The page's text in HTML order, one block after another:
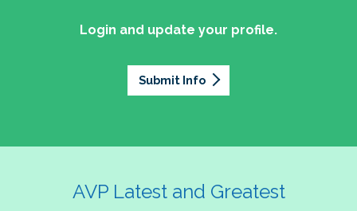
Login and update your profile.
Submit Info
AVP Latest and Greatest